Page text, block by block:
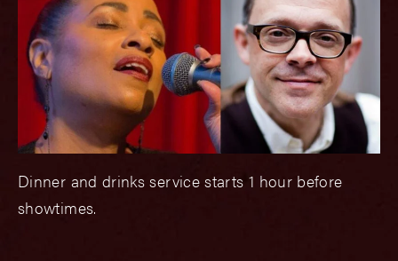
Dinner and drinks service starts 1 hour before
showtimes.